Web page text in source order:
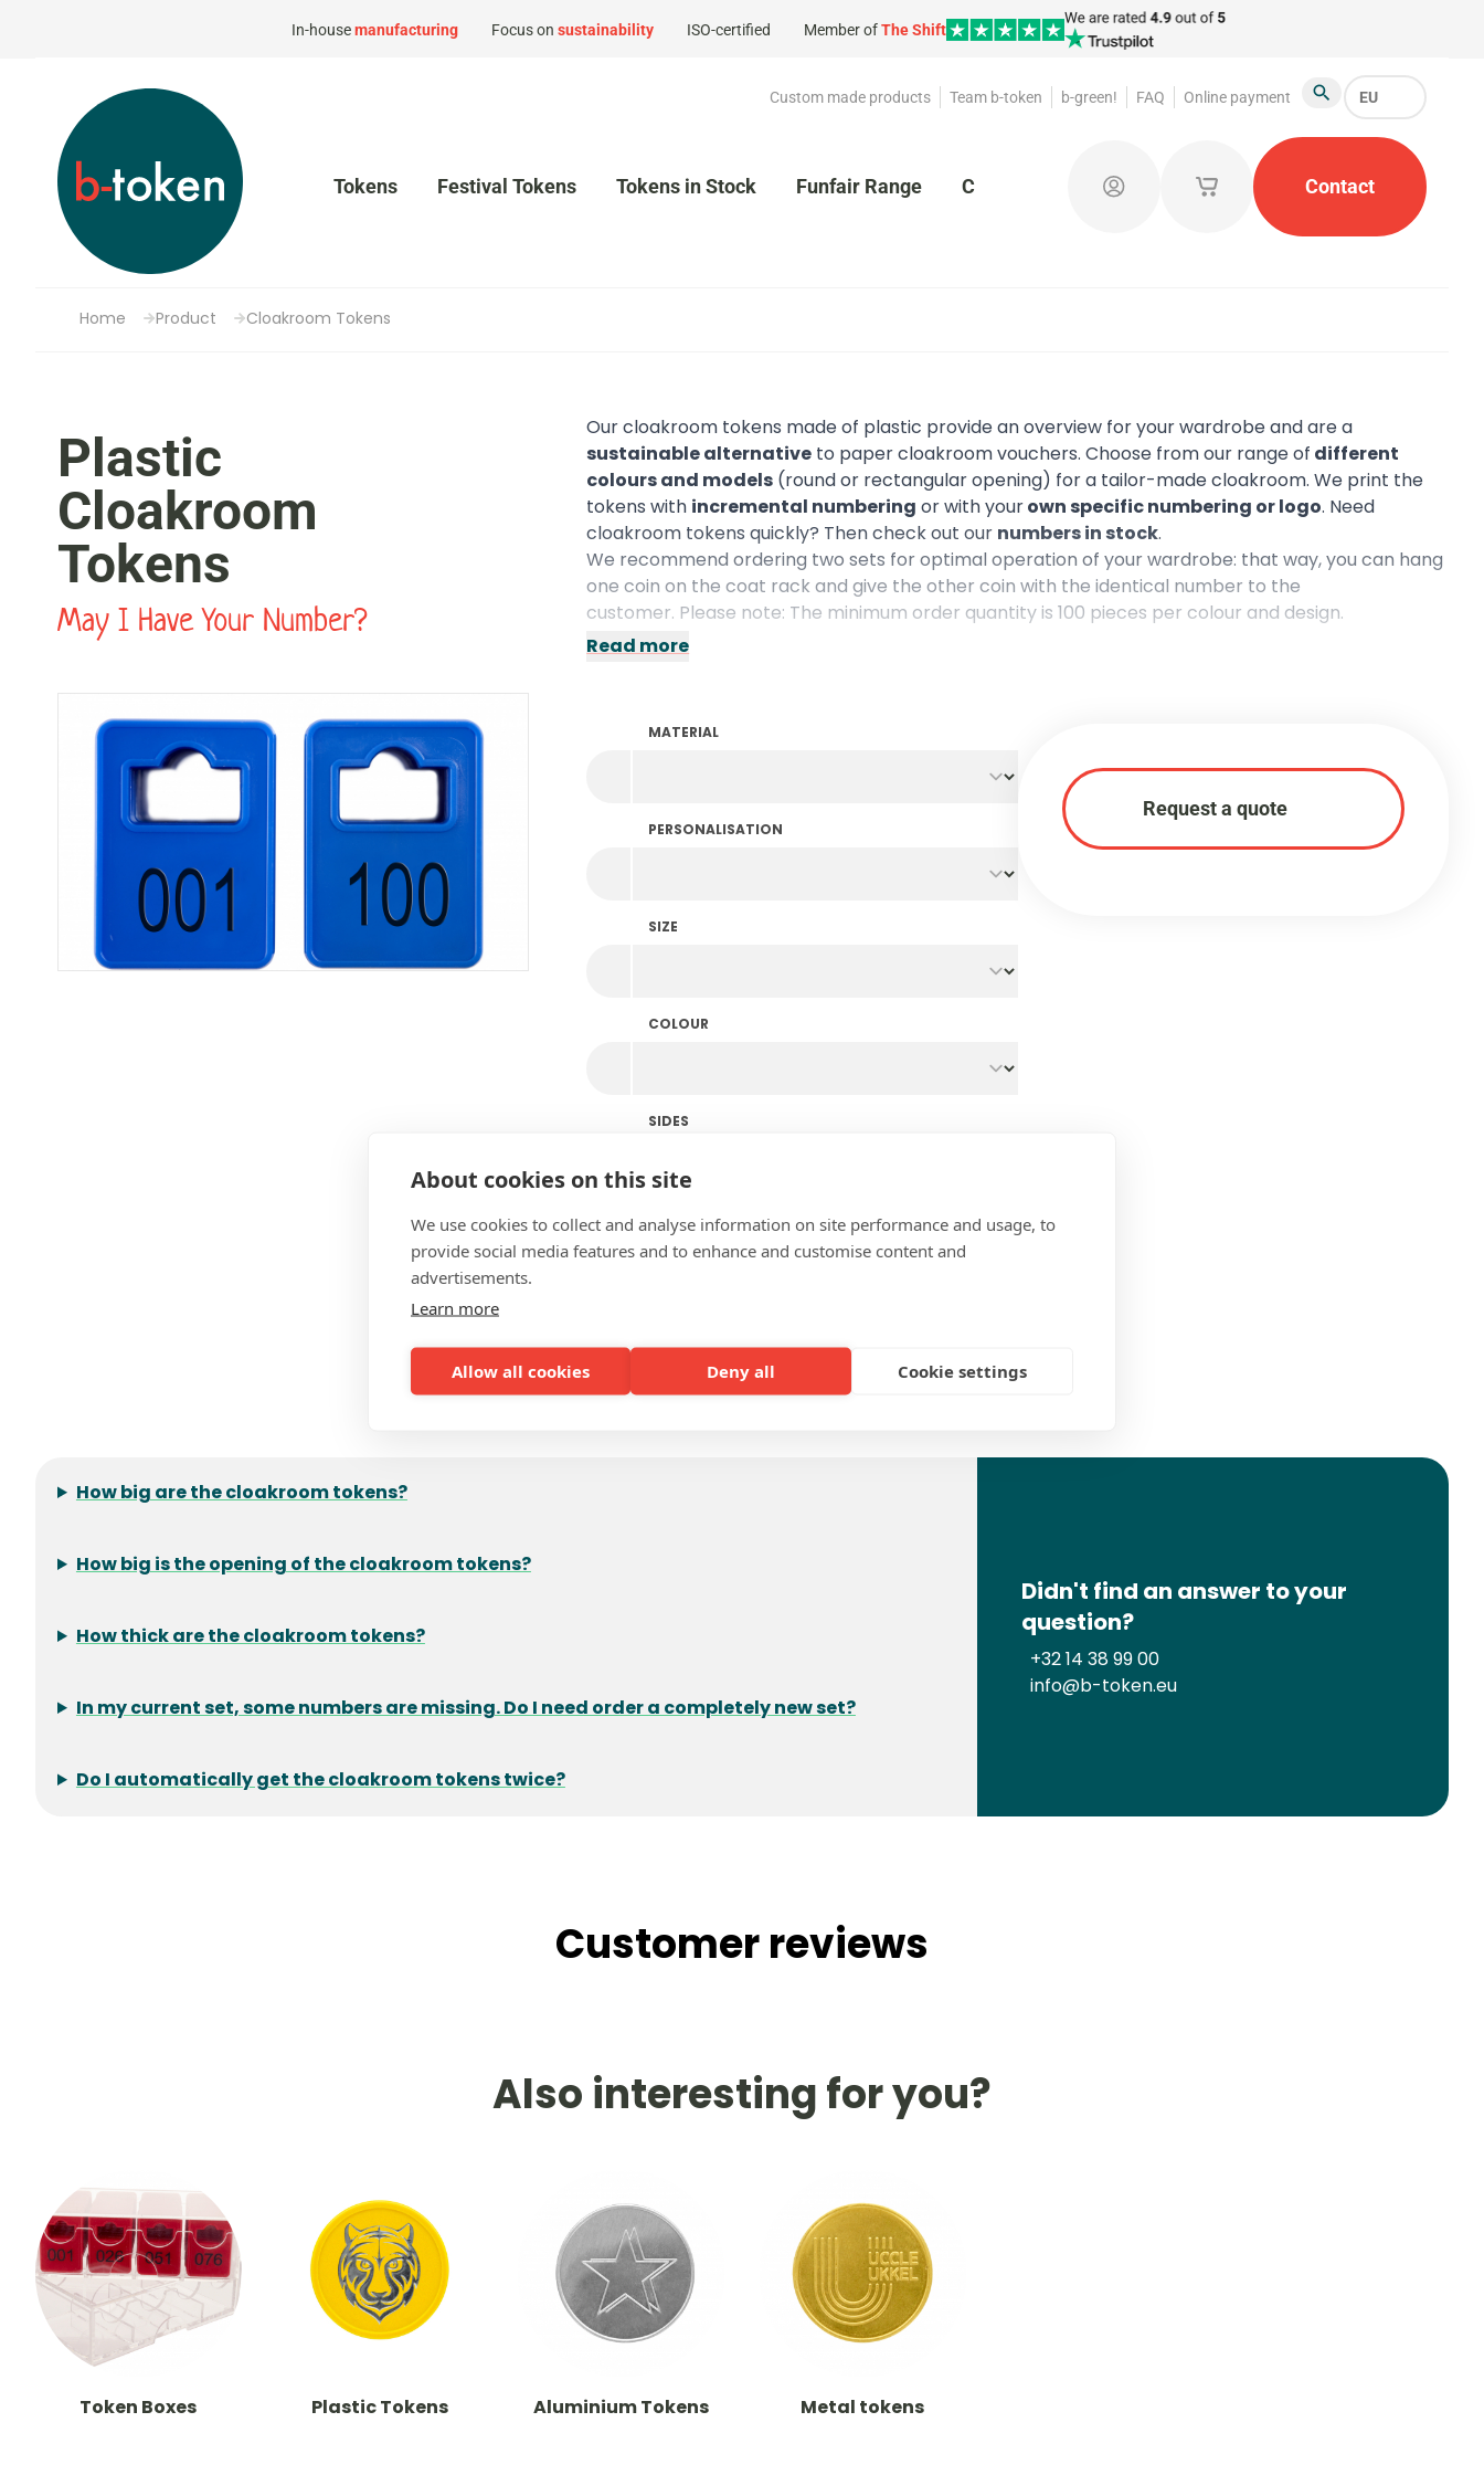
About cookies on this site
We use cookies to collect and analyse information on site performance and usage, to
provide social media features and to enhance and customise content and
advertisements.
Learn more
Allow all cookies Deny all Cookie settings
In-housemanufacturing Focus on sustainability ISO-certified Member ofThe Shift
Custom made products Team b-token b-green! FAQ Online payment
Search
EU
Tokens Festival Tokens Tokens in Stock Funfair Range Cloakroom Tokens Promotional Products Token
Log in My saved shopping carts
Contact
Home Product Cloakroom Tokens
Plastic
Cloakroom
Tokens
May I Have Your Number?
Our cloakroom tokens made of plastic provide an overview for your wardrobe and are a
sustainable alternative to paper cloakroom vouchers. Choose from our range of different
colours and models (round or rectangular opening) for a tailor-made cloakroom. We print the
tokens with incremental numbering or with yourown specific numbering or logo. Need
cloakroom tokens quickly? Then check out our numbers in stock.
We recommend ordering two sets for optimal operation of your wardrobe: that way, you can hang
one coin on the coat rack and give the other coin with the identical number to the
customer. Please note: The minimum order quantity is 100 pieces per colour and design.
Read more
MATERIAL
PERSONALISATION
SIZE
COLOUR
SIDES
Request a quote
Frequently Asked Questions
How big are the cloakroom tokens?
How big is the opening of the cloakroom tokens?
How thick are the cloakroom tokens?
In my current set, some numbers are missing. Do I need order a completely new set?
Do I automatically get the cloakroom tokens twice?
Didn't find an answer to your
question?
+32 14 38 99 00
info@b-token.eu
Customer reviews
Also interesting for you?
Token Boxes Plastic Tokens Aluminium Tokens Metal tokens